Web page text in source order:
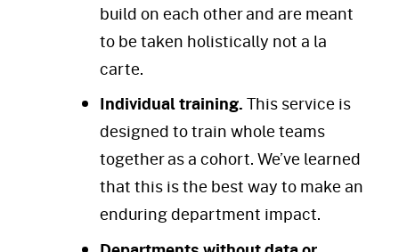
build on each other and are meant
to be taken holistically not a la
carte.
Individual training.This service is
designed to train whole teams
together as a cohort. We’ve learned
that this is the best way to make an
enduring department impact.